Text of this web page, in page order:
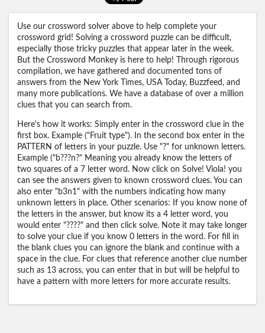
Use our crossword solver above to help complete your
crossword grid! Solving a crossword puzzle can be difficult,
especially those tricky puzzles that appear later in the week.
But the Crossword Monkey is here to help! Through rigorous
compilation, we have gathered and documented tons of
answers from the New York Times, USA Today, Buzzfeed, and
many more publications. We have a database of over a million
clues that you can search from.
Here's how it works: Simply enter in the crossword clue in the
first box. Example ("Fruit type"). In the second box enter in the
PATTERN of letters in your puzzle. Use "?" for unknown letters.
Example ("b???n?" Meaning you already know the letters of
two squares of a 7 letter word. Now click on Solve! Viola! you
can see the answers given to known crossword clues. You can
also enter "b3n1" with the numbers indicating how many
unknown letters in place. Other scenarios: If you know none of
the letters in the answer, but know its a 4 letter word, you
would enter "????" and then click solve. Note it may take longer
to solve your clue if you know 0 letters in the word. For fill in
the blank clues you can ignore the blank and continue with a
space in the clue. For clues that reference another clue number
such as 13 across, you can enter that in but will be helpful to
have a pattern with more letters for more accurate results.